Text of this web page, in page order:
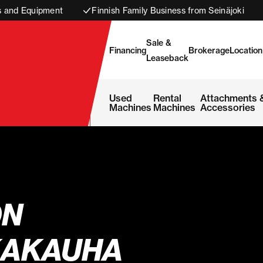
and Equipment Finnish Family Business from Seinäjoki
Financing
Sale &
Leaseback
BrokerageLocation
Used
Machines
Rental
Machines
Attachments
Accessories